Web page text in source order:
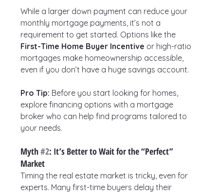
While a larger down payment can reduce your
monthly mortgage payments, it’s not a
requirement to get started. Options like the
First-Time Home Buyer Incentive or high-ratio
mortgages make homeownership accessible,
even if you don’t have a huge savings account.
Pro Tip: Before you start looking for homes,
explore financing options with a mortgage
broker who can help find programs tailored to
your needs.
Myth #2: It’s Better to Wait for the “Perfect”
Market
Timing the real estate market is tricky, even for
experts. Many first-time buyers delay their